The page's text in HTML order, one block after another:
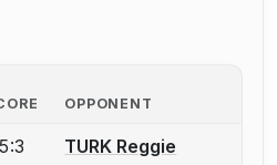
OPPONENT
account to report a bout
5:3 TURK Reggie